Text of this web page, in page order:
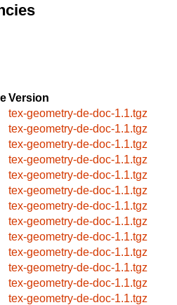
Version
tex-geometry-de-doc-1.1.tgz
tex-geometry-de-doc-1.1.tgz
tex-geometry-de-doc-1.1.tgz
tex-geometry-de-doc-1.1.tgz
tex-geometry-de-doc-1.1.tgz
tex-geometry-de-doc-1.1.tgz
tex-geometry-de-doc-1.1.tgz
tex-geometry-de-doc-1.1.tgz
tex-geometry-de-doc-1.1.tgz
tex-geometry-de-doc-1.1.tgz
tex-geometry-de-doc-1.1.tgz
tex-geometry-de-doc-1.1.tgz
tex-geometry-de-doc-1.1.tgz